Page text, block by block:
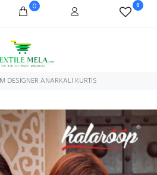
0 0
DESIGNER ANARKALI KURTIS